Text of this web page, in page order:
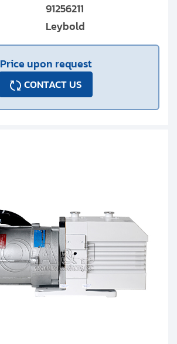
91256211
Leybold
Price upon request
CONTACT US